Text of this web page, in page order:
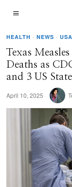
HEALTH · NEWS · USA
Texas
Deaths as
and 3 US
April 10, 2025